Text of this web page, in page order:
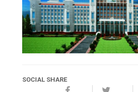
SOCIAL SHARE